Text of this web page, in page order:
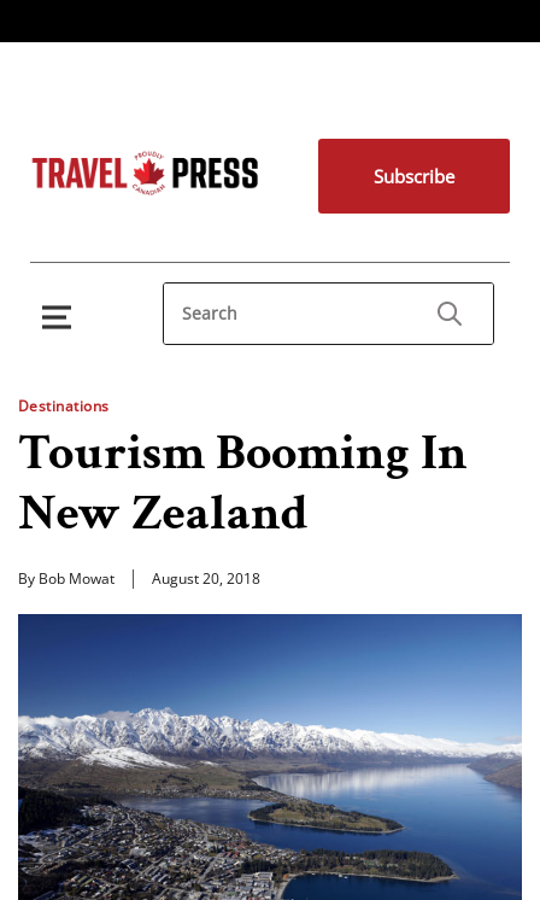
Subscribe
Destinations
Tourism Booming In
New Zealand
By Bob Mowat August 20, 2018